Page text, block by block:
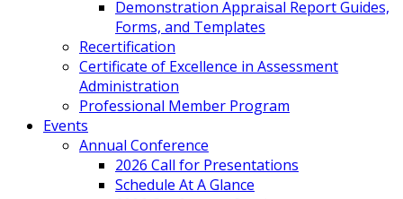
Demonstration Appraisal Report Guides,
Forms, and Templates
Recertification
Certificate of Excellence in Assessment
Administration
Professional Member Program
Events
Annual Conference
2026 Call for Presentations
Schedule At A Glance